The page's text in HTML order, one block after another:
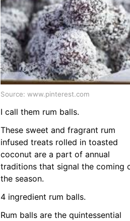
Source: www.pinterest.com
I call them rum balls.
These sweet and fragrant rum
infused treats rolled in toasted
coconut are a part of annual
traditions that signal the coming
the season.
4 ingredient rum balls.
Rum balls are the quintessential